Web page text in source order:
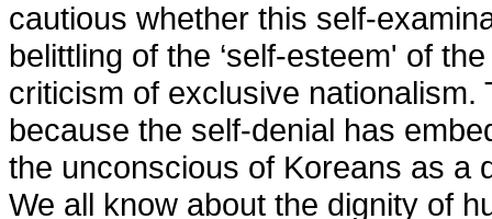
cautious whether this self-
belittling of the ‘self-esteem' of
criticism of exclusive
because the self-denial has
the unconscious of Koreans as a
We all know about the dignity of